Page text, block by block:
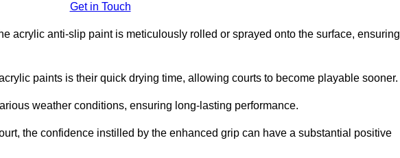
Get in Touch
acrylic anti-slip paint is meticulously rolled or sprayed onto the surface, ensuring
paints is their quick drying time, allowing courts to become playable sooner.
weather conditions, ensuring long-lasting performance.
the confidence instilled by the enhanced grip can have a substantial positive